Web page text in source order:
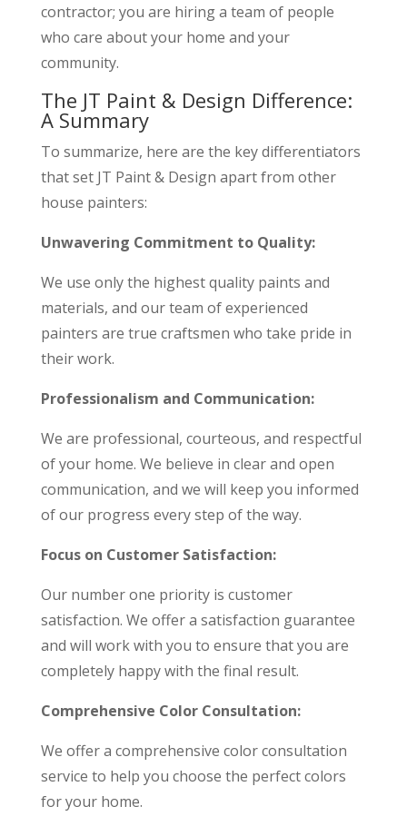
contractor; you are hiring a team of people
who care about your home and your
community.
The JT Paint & Design Difference:
A Summary
To summarize, here are the key differentiators
that set JT Paint & Design apart from other
house painters:
Unwavering Commitment to Quality:
We use only the highest quality paints and
materials, and our team of experienced
painters are true craftsmen who take pride in
their work.
Professionalism and Communication:
We are professional, courteous, and respectful
of your home. We believe in clear and open
communication, and we will keep you informed
of our progress every step of the way.
Focus on Customer Satisfaction:
Our number one priority is customer
satisfaction. We offer a satisfaction guarantee
and will work with you to ensure that you are
completely happy with the final result.
Comprehensive Color Consultation:
We offer a comprehensive color consultation
service to help you choose the perfect colors
for your home.